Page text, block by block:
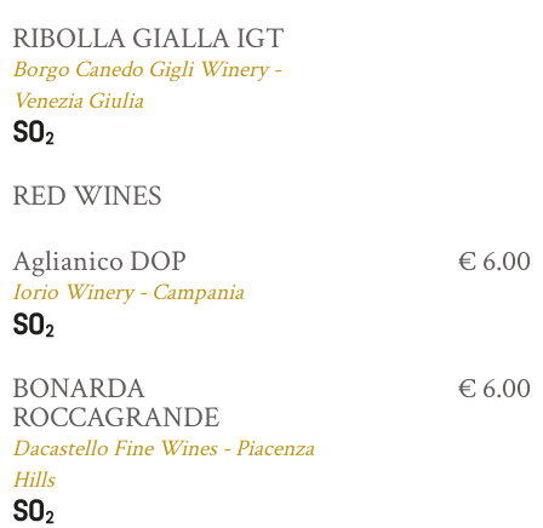
RIBOLLA GIALLA IGT
Borgo Canedo Gigli Winery -
Venezia Giulia
RED WINES
Aglianico DOP
Iorio Winery - Campania
€ 6.00
BONARDA
ROCCAGRANDE
Dacastello Fine Wines - Piacenza
Hills
€ 6.00